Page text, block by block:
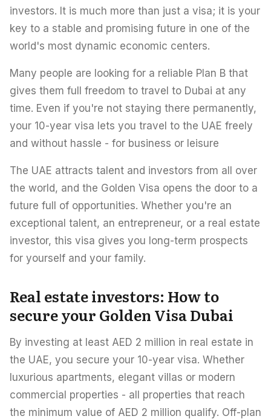
investors. It is much more than just a visa; it is your
key to a stable and promising future in one of the
world's most dynamic economic centers.
Many people are looking for a reliable Plan B that
gives them full freedom to travel to Dubai at any
time. Even if you're not staying there permanently,
your 10-year visa lets you travel to the UAE freely
and without hassle - for business or leisure
The UAE attracts talent and investors from all over
the world, and the Golden Visa opens the door to a
future full of opportunities. Whether you're an
exceptional talent, an entrepreneur, or a real estate
investor, this visa gives you long-term prospects
for yourself and your family.
Real estate investors: How to
secure your Golden Visa Dubai
By investing at least AED 2 million in real estate in
the UAE, you secure your 10-year visa. Whether
luxurious apartments, elegant villas or modern
commercial properties - all properties that reach
the minimum value of AED 2 million qualify. Off-plan